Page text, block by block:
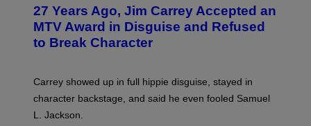
27 Years Ago, Jim Carrey Accepted an
MTV Award in Disguise and Refused
to Break Character
Carrey showed up in full hippie disguise, stayed in
character backstage, and said he even fooled Samuel
L. Jackson.